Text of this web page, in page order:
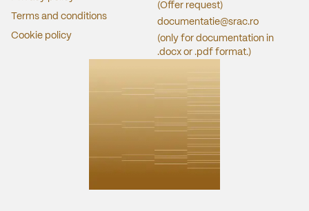
Terms and conditions
Cookie policy
(Offer request)
documentatie@srac.ro
(only for documentation in
.docx or .pdf format.)